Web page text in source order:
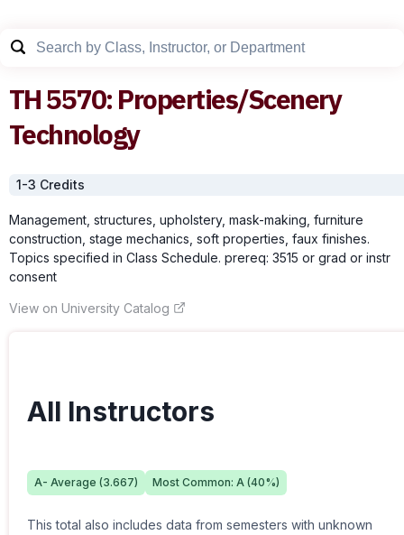
TH5570: Properties/Scenery
Technology
1-3 Credits
Management, structures, upholstery, mask-making, furniture
construction, stage mechanics, soft properties, faux finishes.
Topics specified in Class Schedule. prereq: 3515 or grad or instr
consent
View on University Catalog
All Instructors
A- Average (3.667) Most Common: A (40%)
This total also includes data from semesters with unknown